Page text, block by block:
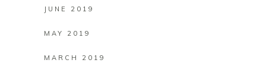
JUNE 2019
MAY 2019
MARCH 2019